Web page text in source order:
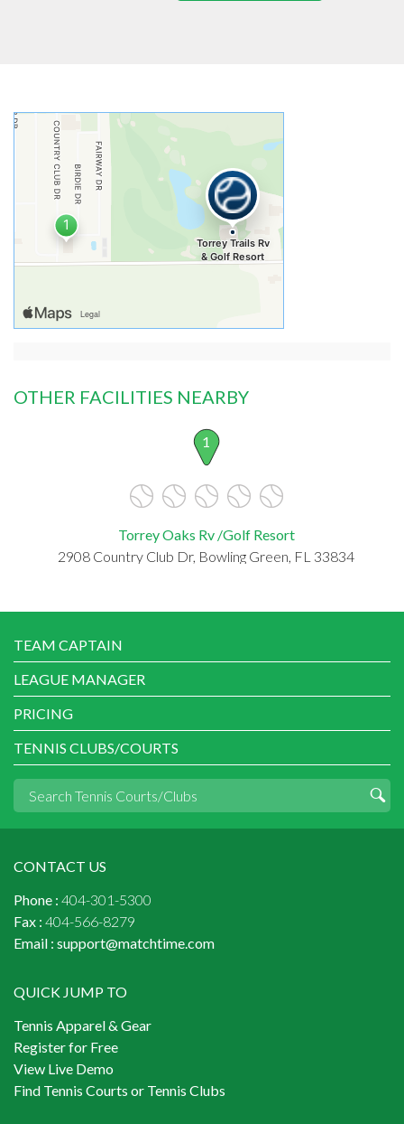
OTHER FACILITIES NEARBY
1
Torrey Oaks Rv /Golf Resort
2908 Country Club Dr, Bowling Green, FL 33834
TEAM CAPTAIN
LEAGUE MANAGER
PRICING
TENNIS CLUBS/COURTS
CONTACT US
Phone : 404-301-5300
Fax : 404-566-8279
Email : support@matchtime.com
QUICK JUMP TO
Tennis Apparel & Gear
Register for Free
View Live Demo
Find Tennis Courts or Tennis Clubs